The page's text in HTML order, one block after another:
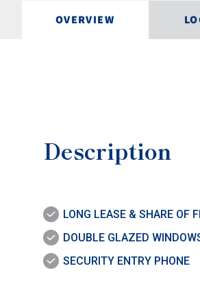
OVERVIEW
Description
LONG LEASE & SHARE OF
DOUBLE GLAZED
SECURITY ENTRY PHONE